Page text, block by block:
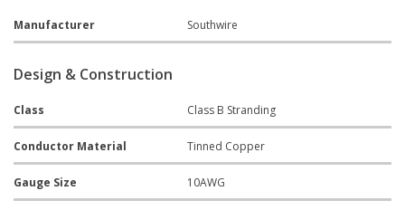
Manufacturer Southwire
Design & Construction
Class Class B Stranding
Conductor Material Tinned Copper
Gauge Size 10AWG